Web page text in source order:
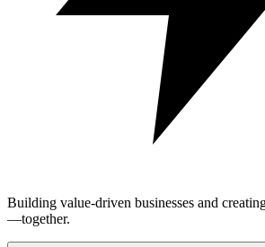
Building value-driven businesses and
—together.